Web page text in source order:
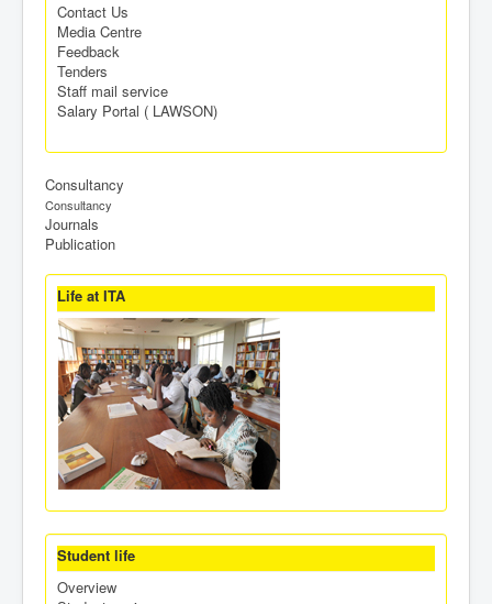
Contact Us
Media Centre
Feedback
Tenders
Staff mail service
Salary Portal ( LAWSON)
Consultancy
Consultancy
Journals
Publication
Life at ITA
Student life
Overview